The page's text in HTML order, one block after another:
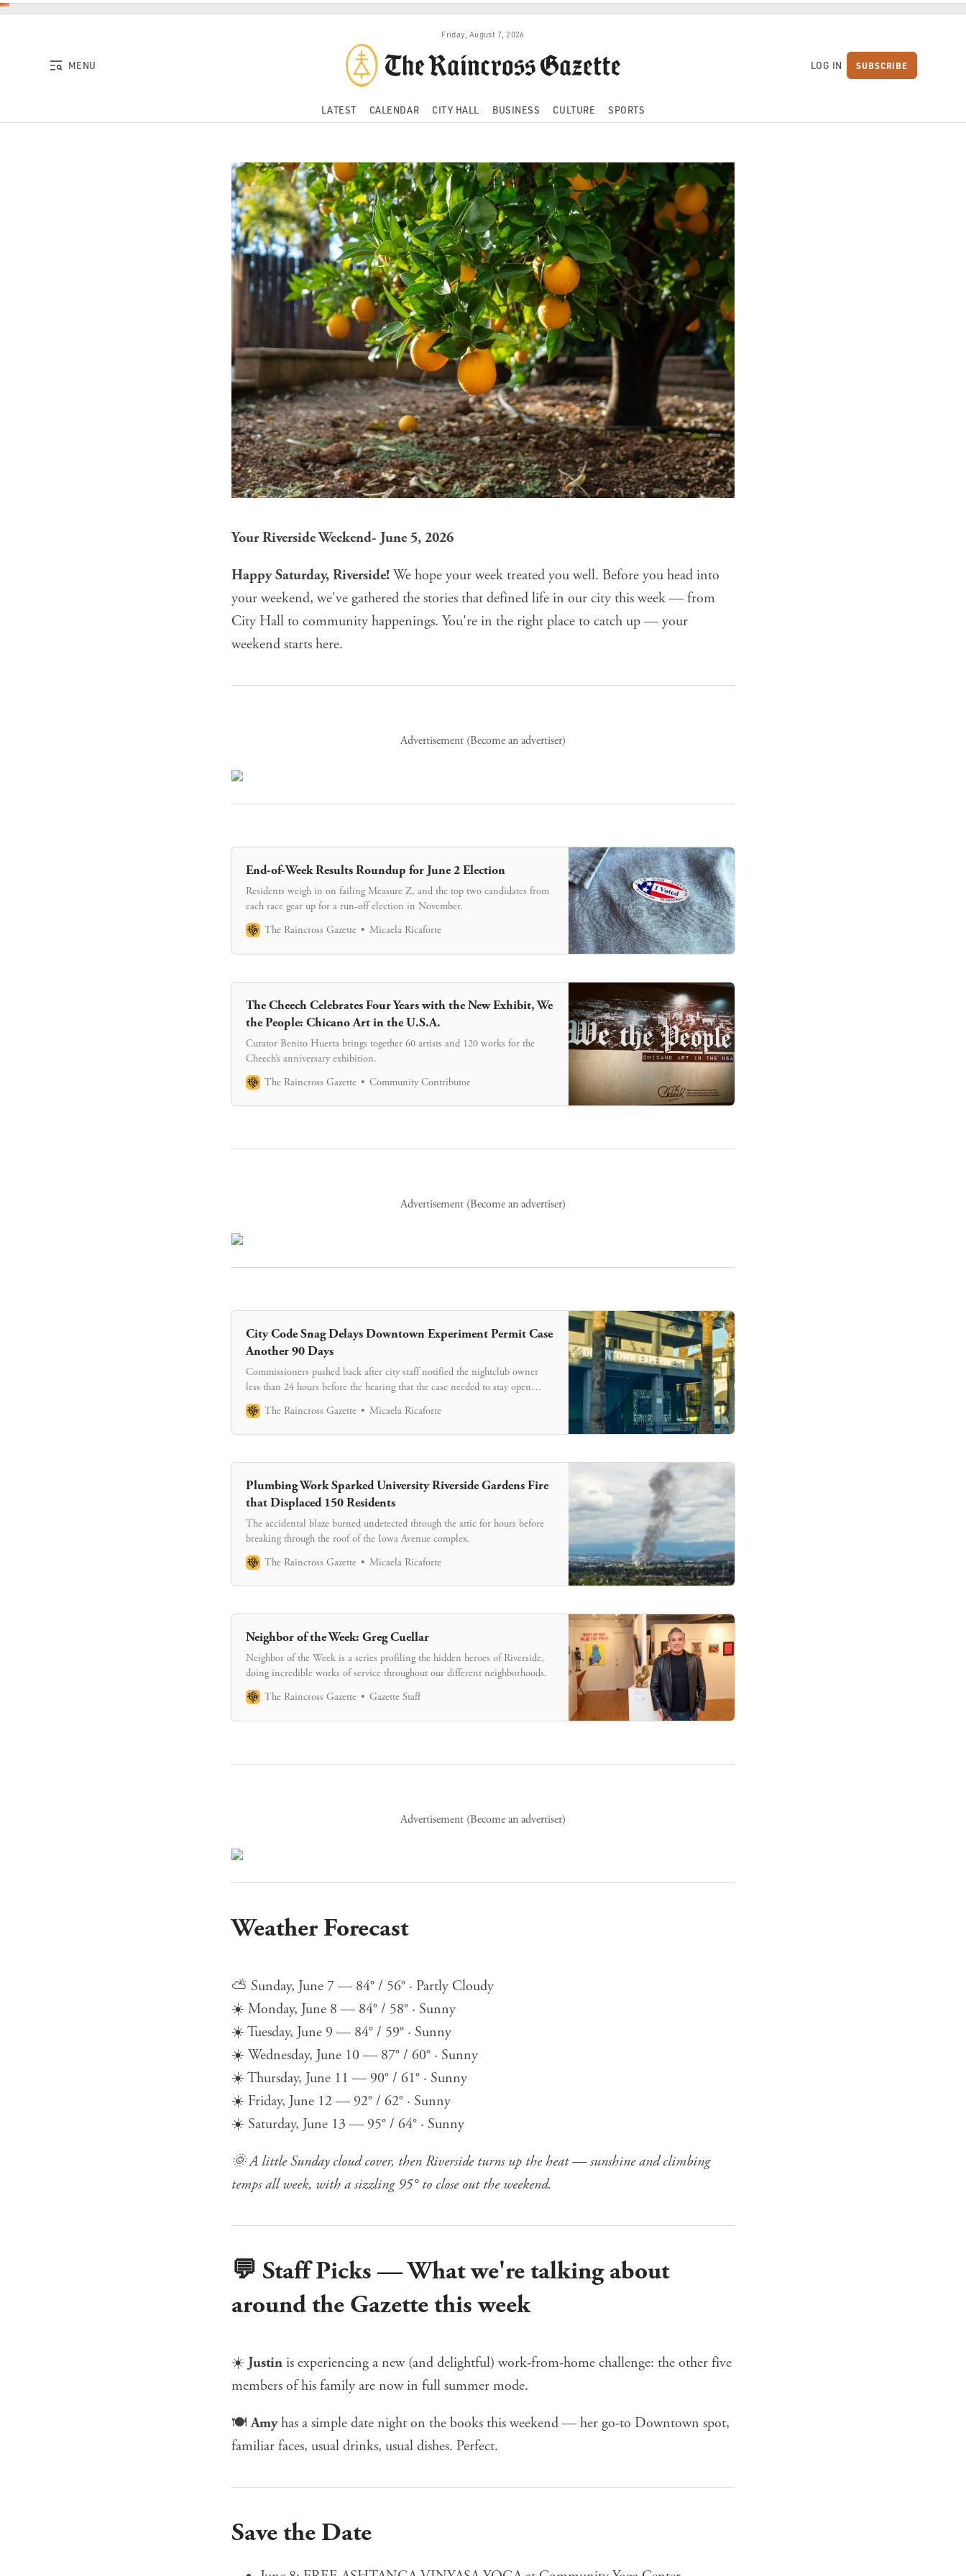
Skip to content
Friday, August 7, 2026
MENU LOG IN SUBSCRIBE
LATEST CALENDAR CITY HALL BUSINESS CULTURE SPORTS
Your Riverside Weekend- June 5, 2026
Happy Saturday, Riverside! We hope your week treated you well. Before you head into
your weekend, we've gathered the stories that defined life in our city this week — from
City Hall to community happenings. You're in the right place to catch up — your
weekend starts here.
Advertisement (Become an advertiser)
End-of-Week Results Roundup for June 2 Election
Residents weigh in on failing Measure Z, and the top two candidates from
each race gear up for a run-off election in November.
The Raincross Gazette
Micaela Ricaforte
The Cheech Celebrates Four Years with the New Exhibit, We
the People: Chicano Art in the U.S.A.
Curator Benito Huerta brings together 60 artists and 120 works for the
Cheech’s anniversary exhibition.
The Raincross Gazette
Community Contributor
Advertisement (Become an advertiser)
City Code Snag Delays Downtown Experiment Permit Case
Another 90 Days
Commissioners pushed back after city staff notified the nightclub owner
less than 24 hours before the hearing that the case needed to stay open
The Raincross Gazette Micaela Ricaforte
Plumbing Work Sparked University Riverside Gardens Fire
that Displaced 150 Residents
The accidental blaze burned undetected through the attic for hours before
breaking through the roof of the Iowa Avenue complex.
The Raincross Gazette
Micaela Ricaforte
Neighbor of the Week: Greg Cuellar
Neighbor of the Week is a series profiling the hidden heroes of Riverside,
doing incredible works of service throughout our different neighborhoods.
The Raincross Gazette
Gazette Staff
Advertisement (Become an advertiser)
Weather Forecast
⛅ Sunday, June 7 — 84° / 56° · Partly Cloudy
☀️ Monday, June 8 — 84° / 58° · Sunny
☀️ Tuesday, June 9 — 84° / 59° · Sunny
☀️ Wednesday, June 10 — 87° / 60° · Sunny
☀️ Thursday, June 11 — 90° / 61° · Sunny
☀️ Friday, June 12 — 92° / 62° · Sunny
☀️ Saturday, June 13 — 95° / 64° · Sunny
🌞 A little Sunday cloud cover, then Riverside turns up the heat — sunshine and climbing
temps all week, with a sizzling 95° to close out the weekend.
💬 Staff Picks — What we're talking about
around the Gazette this week
☀️ Justin is experiencing a new (and delightful) work-from-home challenge: the other five
members of his family are now in full summer mode.
🍽️ Amyhas a simple date night on the books this weekend — her go-to Downtown spot,
familiar faces, usual drinks, usual dishes. Perfect.
Save the Date